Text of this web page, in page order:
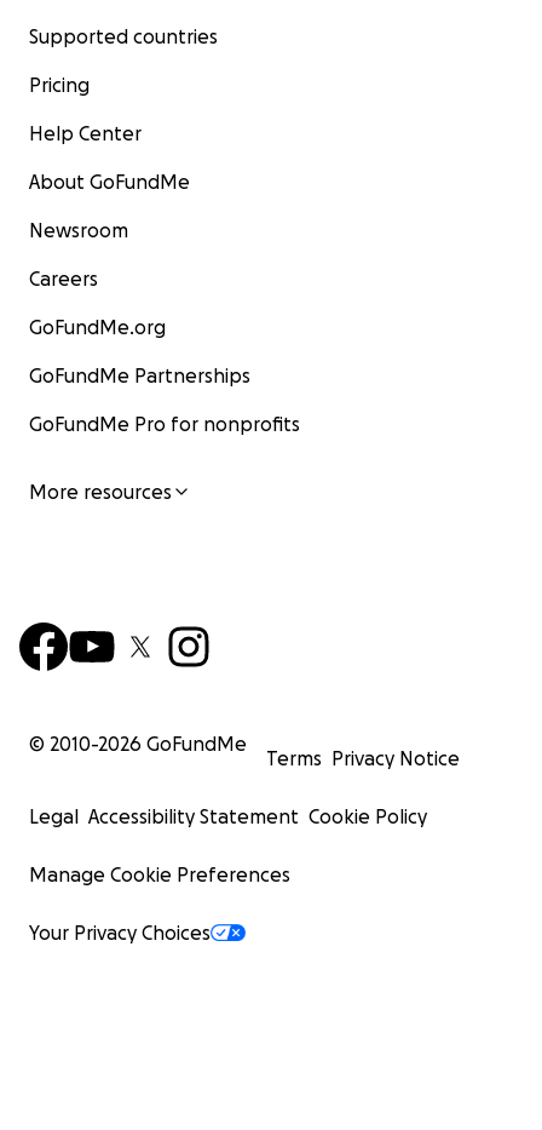
Supported countries
Pricing
Help Center
About GoFundMe
Newsroom
Careers
GoFundMe.org
GoFundMe Partnerships
GoFundMe Pro for nonprofits
More resources
© 2010-2026 GoFundMe
Terms Privacy Notice
Legal Accessibility Statement Cookie Policy
Manage Cookie Preferences
Your Privacy Choices